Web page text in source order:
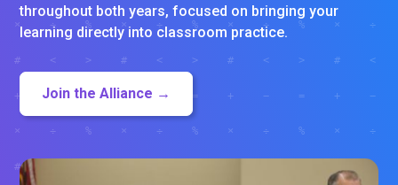
throughout both years, focused on bringing your
learning directly into classroom practice.
Join the Alliance →